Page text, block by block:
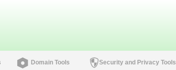
Domain Tools Security and Privacy Tools